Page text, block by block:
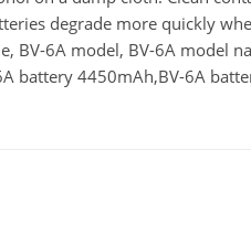
degrade more quickly
BV-6A model, BV-6A model
battery 4450mAh,BV-6A